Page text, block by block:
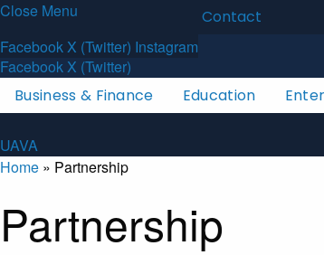
Close Menu
FacebookX (Twitter) Instagram
Latest News
Contact
UAVA
FacebookX (Twitter)
Business & Finance
Education
UAVA
Home » Partnership
Partnership